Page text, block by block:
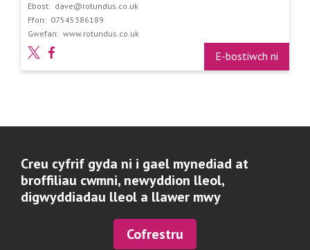
Ebost: dave@rotundus.co.uk
Ffon: 07545386189
Gwefan: www.rotundus.co.uk
E-bostiwch ni
Creu cyfrif gyda ni i gael mynediad at
broffiliau cwmni, newyddion lleol,
digwyddiadau lleol a llawer mwy
Cofrestru